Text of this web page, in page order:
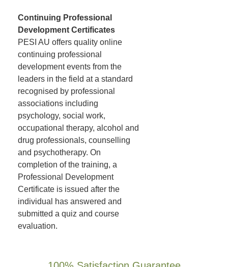
Continuing Professional
Development Certificates
PESI AU offers quality online
continuing professional
development events from the
leaders in the field at a standard
recognised by professional
associations including
psychology, social work,
occupational therapy, alcohol and
drug professionals, counselling
and psychotherapy. On
completion of the training, a
Professional Development
Certificate is issued after the
individual has answered and
submitted a quiz and course
evaluation.